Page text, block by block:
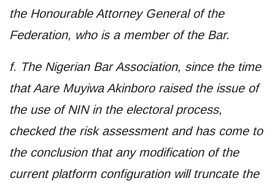
the Honourable Attorney General of the
Federation, who is a member of the Bar.
f. The Nigerian Bar Association, since the time
that Aare Muyiwa Akinboro raised the issue of
the use of NIN in the electoral process,
checked the risk assessment and has come to
the conclusion that any modification of the
current platform configuration will truncate the